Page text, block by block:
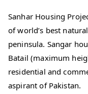
Sanhar Housing
of world’s best
peninsula. Sangar
Batail (maximum
residential and
aspirant of Pakistan.